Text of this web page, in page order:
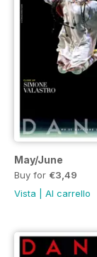
May/June
Buy for €3,49
Vista
Al carrello